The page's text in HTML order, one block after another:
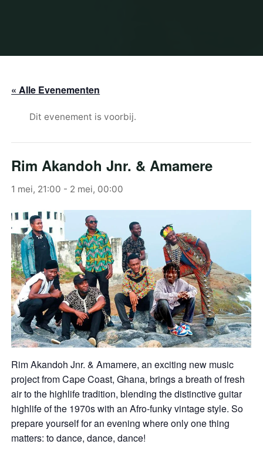
« Alle Evenementen
Dit evenement is voorbij.
Rim Akandoh Jnr. & Amamere
1 mei, 21:00 - 2 mei, 00:00
Rim Akandoh Jnr. & Amamere, an exciting new music
project from Cape Coast, Ghana, brings a breath of fresh
air to the highlife tradition, blending the distinctive guitar
highlife of the 1970s with an Afro-funky vintage style. So
prepare yourself for an evening where only one thing
matters: to dance, dance, dance!